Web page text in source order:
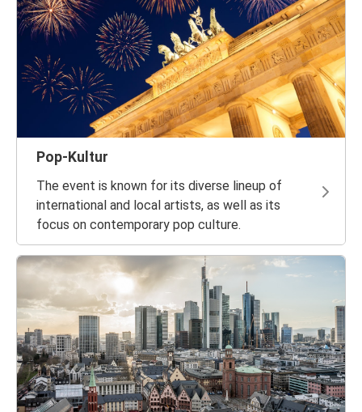
Pop-Kultur
The event is known for its diverse lineup of
international and local artists, as well as its
focus on contemporary pop culture.